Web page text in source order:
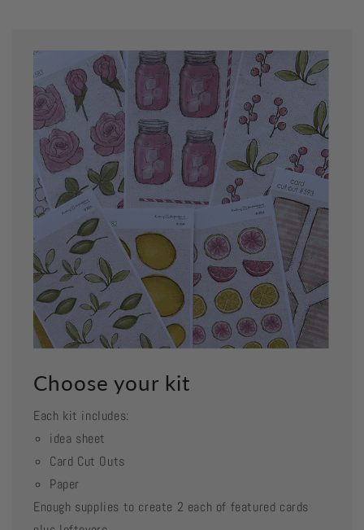
Choose your kit
Each kit includes:
idea sheet
Card Cut Outs
Paper
Enough supplies to create 2 each of featured cards